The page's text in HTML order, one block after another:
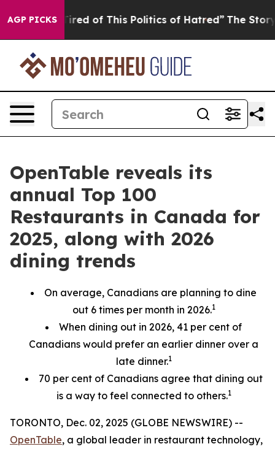
AGP PICKS
Tired of This Politics of Hatred” The Story Behind
OpenTable reveals its
annual Top 100
Restaurants in Canada for
2025, along with 2026
dining trends
On average, Canadians are planning to dine
out 6 times per month in 2026.1
When dining out in 2026, 41 per cent of
Canadians would prefer an earlier dinner over a
late dinner.1
70 per centof Canadians agree that dining out
is a way to feel connected to others.1
TORONTO, Dec. 02, 2025 (GLOBE NEWSWIRE) --
OpenTable, a global leader in restaurant technology,